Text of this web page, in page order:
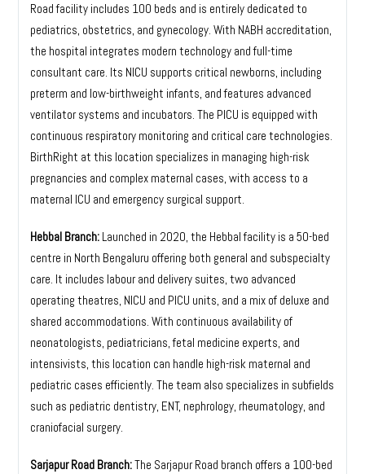
Road facility includes 100 beds and is entirely dedicated to
pediatrics, obstetrics, and gynecology. With NABH accreditation,
the hospital integrates modern technology and full-time
consultant care. Its NICU supports critical newborns, including
preterm and low-birthweight infants, and features advanced
ventilator systems and incubators. The PICU is equipped with
continuous respiratory monitoring and critical care technologies.
BirthRight at this location specializes in managing high-risk
pregnancies and complex maternal cases, with access to a
maternal ICU and emergency surgical support.
Hebbal Branch: Launched in 2020, the Hebbal facility is a 50-bed
centre in North Bengaluru offering both general and subspecialty
care. It includes labour and delivery suites, two advanced
operating theatres, NICU and PICU units, and a mix of deluxe and
shared accommodations. With continuous availability of
neonatologists, pediatricians, fetal medicine experts, and
intensivists, this location can handle high-risk maternal and
pediatric cases efficiently. The team also specializes in subfields
such as pediatric dentistry, ENT, nephrology, rheumatology, and
craniofacial surgery.
Sarjapur Road Branch:The Sarjapur Road branch offers a 100-bed